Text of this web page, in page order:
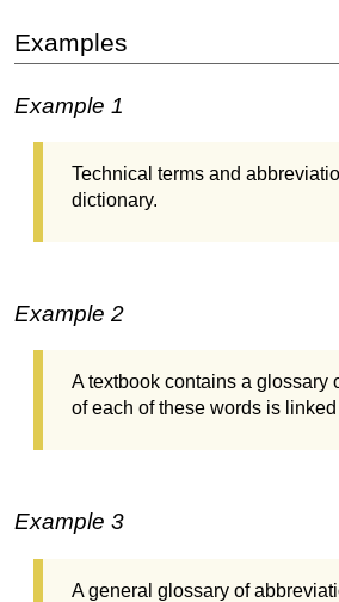
Examples
Example 1
Technical terms and
dictionary.
Example 2
A textbook contains a glossary
of each of these words is
Example 3
A general glossary of